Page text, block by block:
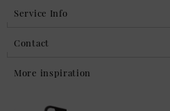
Service Info
Contact
More inspiration